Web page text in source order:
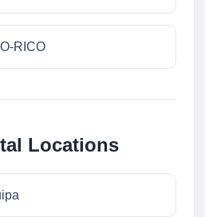
RICO
Locations